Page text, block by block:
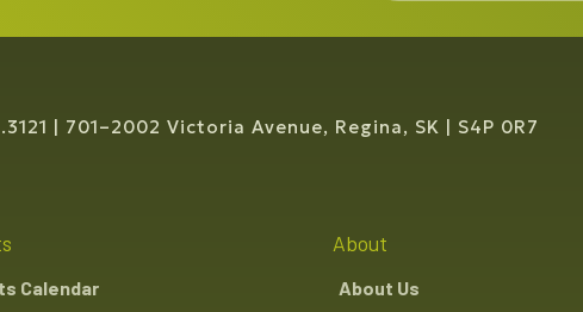
701–2002 Victoria Avenue, Regina, SK S4P 0R7
Calendar
About
About Us